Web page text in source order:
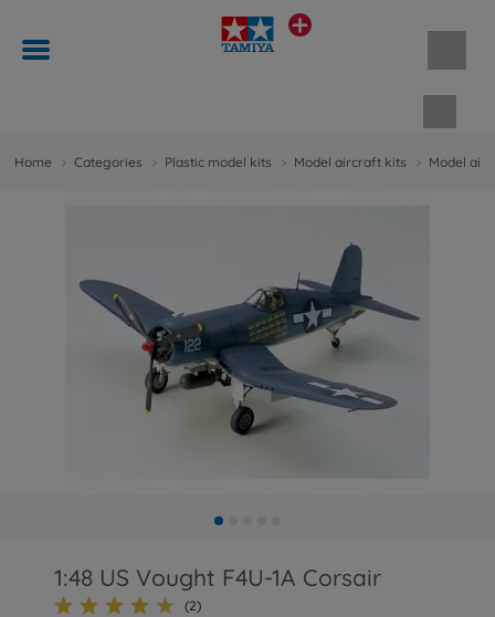
Home Categories Plastic model kits Model aircraft kits Model
1:48 US Vought F4U-1A Corsair
(2)